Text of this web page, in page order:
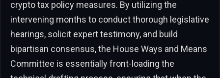
crypto tax policy measures. By utilizing the
intervening months to conduct thorough legislative
hearings, solicit expert testimony, and build
bipartisan consensus, the House Ways and Means
Committee is essentially front-loading the